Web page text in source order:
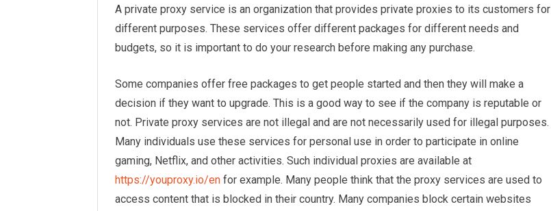
A private proxy service is an organization that provides private proxies to its customers for
different purposes. These services offer different packages for different needs and
budgets, so it is important to do your research before making any purchase.
Some companies offer free packages to get people started and then they will make a
decision if they want to upgrade. This is a good way to see if the company is reputable or
not. Private proxy services are not illegal and are not necessarily used for illegal purposes.
Many individuals use these services for personal use in order to participate in online
gaming, Netflix, and other activities. Such individual proxies are available at
https://youproxy.io/en for example. Many people think that the proxy services are used to
access content that is blocked in their country. Many companies block certain websites